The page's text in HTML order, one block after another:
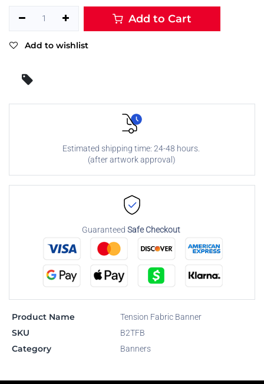
Add to Cart
Add to wishlist
Estimated shipping time: 24-48 hours.
(after artwork approval)
Guaranteed Safe Checkout
Product Name Tension Fabric Banner
SKU B2TFB
Category Banners